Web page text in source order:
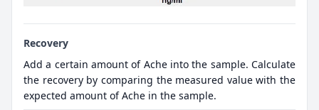
Recovery
Add a certain amount of Ache into the sample. Calculate
the recovery by comparing the measured value with the
expected amount of Ache in the sample.